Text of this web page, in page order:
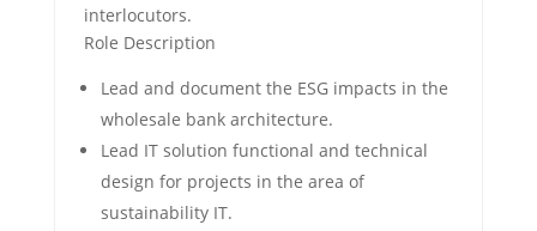
interlocutors.
Role Description
Lead and document the ESG impacts in the
wholesale bank architecture.
Lead IT solution functional and technical
design for projects in the area of
sustainability IT.